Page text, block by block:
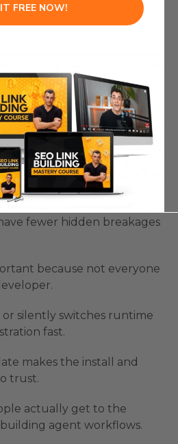
setup stage.
the visible freeze
also improves managed
service node more
multiple Node
fewer hidden breakages
because not everyone
silently switches runtime
fast.
makes the install and
trust.
actually get to the
agent workflows.
FREE NOW!